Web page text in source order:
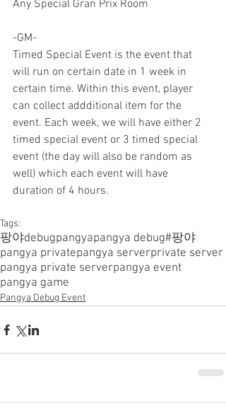
Any Special Gran Prix Room
-GM-
Timed Special Event is the event that
will run on certain date in 1 week in
certain time. Within this event, player
can collect addditional item for the
event. Each week, we will have either 2
timed special event or 3 timed special
event (the day will also be random as
well) which each event will have
duration of 4 hours.
Tags:
팡야debugpangyapangya debug#팡야
pangya privatepangya serverprivate server
pangya private serverpangya event
pangya game
Pangya Debug Event